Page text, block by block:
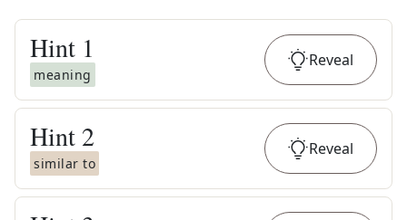
Hint 1
meaning
Reveal
Hint 2
similar to
Reveal